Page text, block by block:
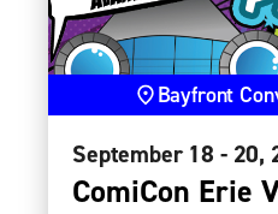
Bayfront
September18 - 20,
ComiCon Erie